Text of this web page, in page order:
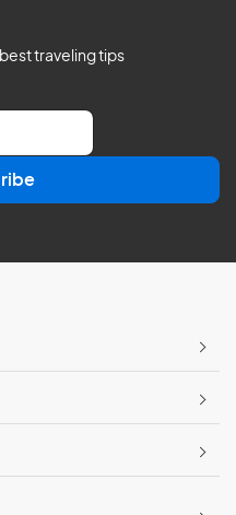
traveling tips